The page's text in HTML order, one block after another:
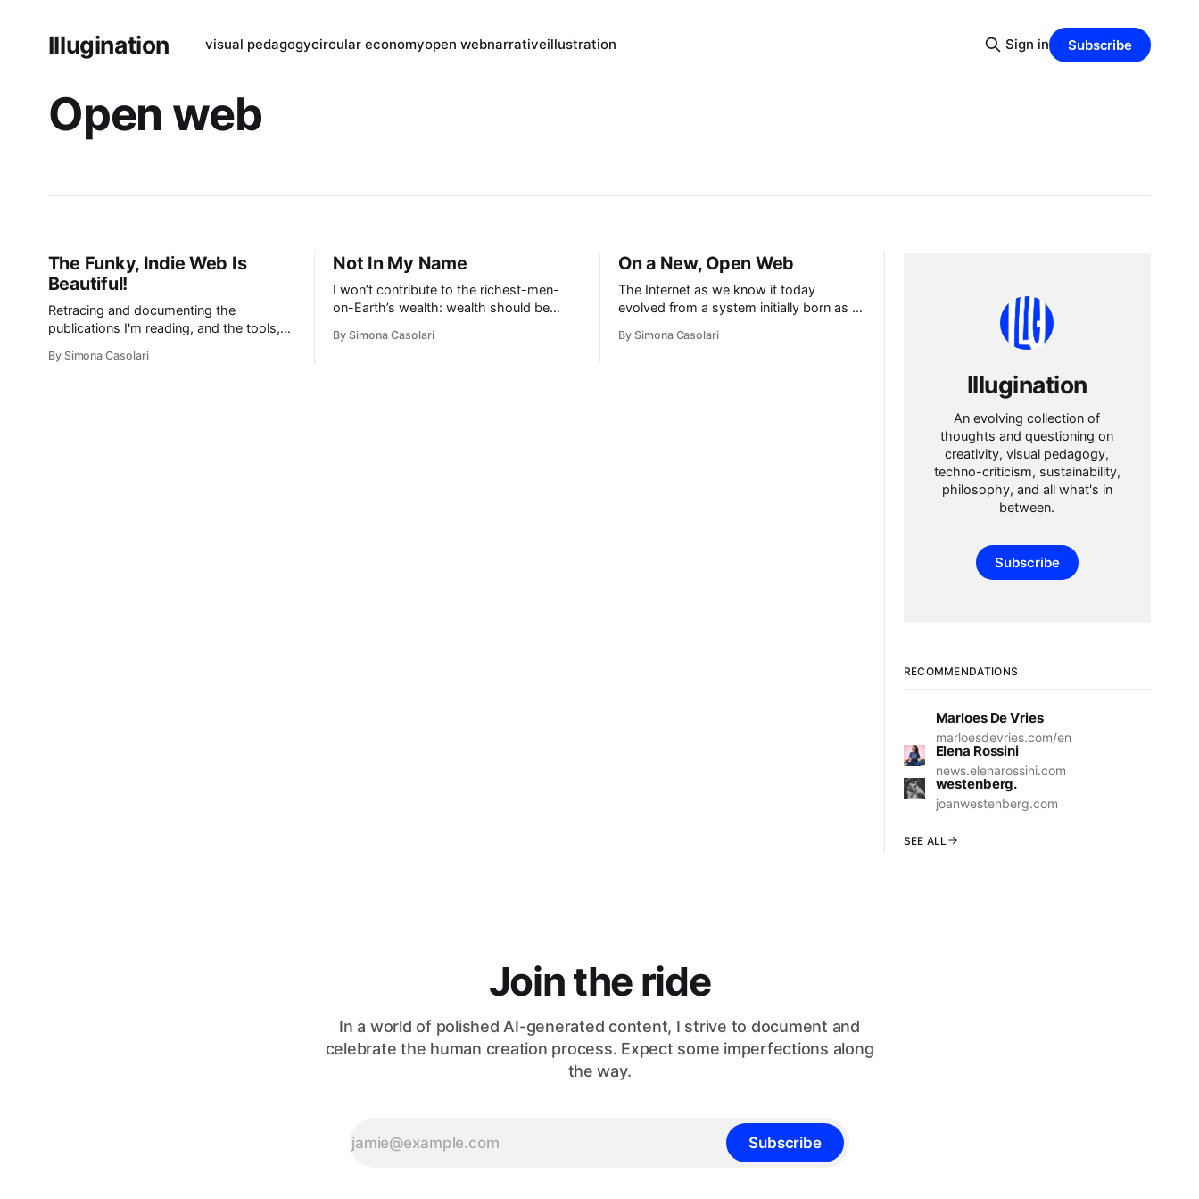
Illugination visual pedagogycircular economyopen webnarrativeillustration Sign in Subscribe
Open web
The Funky, Indie Web Is
Beautiful!
Retracing and documenting the
publications I'm reading, and the tools,
do interesting things without
By Simona Casolari
Not In My Name
I won’t contribute to the richest-men-
on-Earth’s wealth: wealth should be
content being filtered by algorithms:
By Simona Casolari
On a New, Open Web
The Internet as we know it today
evolved from a system initially born as a
designed around principles of
By Simona Casolari
Illugination
An evolving collection of
thoughts and questioning on
creativity, visual pedagogy,
techno-criticism, sustainability,
philosophy, and all what's in
between.
Subscribe
RECOMMENDATIONS
Marloes De Vries
marloesdevries.com/en
Elena Rossini
news.elenarossini.com
westenberg.
joanwestenberg.com
SEE ALL
Join the ride
In a world of polished AI-generated content, I strive to document and
celebrate the human creation process. Expect some imperfections along
the way.
Subscribe